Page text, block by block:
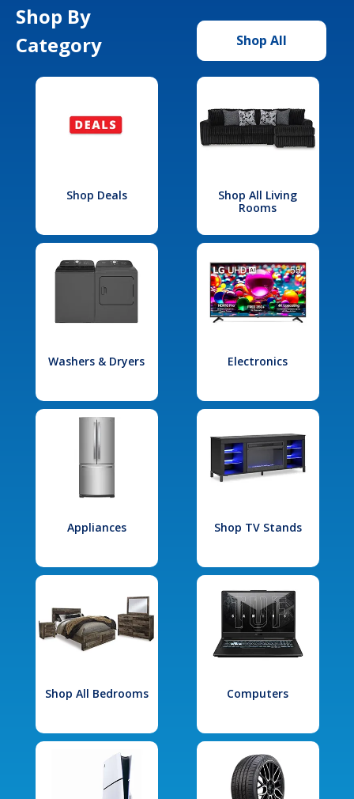
Shop By
Category
Shop All
Shop Deals
Shop All Living
Rooms
Washers & Dryers Electronics
Appliances Shop TV Stands
Shop All Bedrooms Computers